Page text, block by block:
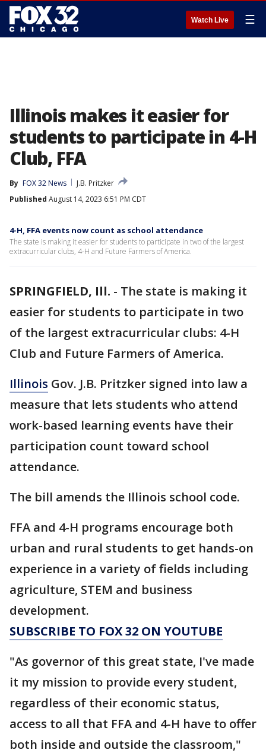
Watch Live ☰
Illinois makes it easier for
students to participate in 4-H
Club, FFA
By FOX 32 News
J.B. Pritzker
Published August 14, 2023 6:51 PM CDT
4-H, FFA events now count as school attendance
The state is making it easier for students to participate in two of the largest
extracurricular clubs, 4-H and Future Farmers of America.
SPRINGFIELD, Ill. - The state is making it
easier for students to participate in two
of the largest extracurricular clubs: 4-H
Club and Future Farmers of America.
Illinois Gov. J.B. Pritzker signed into law a
measure that lets students who attend
work-based learning events have their
participation count toward school
attendance.
The bill amends the Illinois school code.
FFA and 4-H programs encourage both
urban and rural students to get hands-on
experience in a variety of fields including
agriculture, STEM and business
development.
SUBSCRIBE TO FOX 32 ON YOUTUBE
"As governor of this great state, I've made
it my mission to provide every student,
regardless of their economic status,
access to all that FFA and 4-H have to offer
both inside and outside the classroom,"